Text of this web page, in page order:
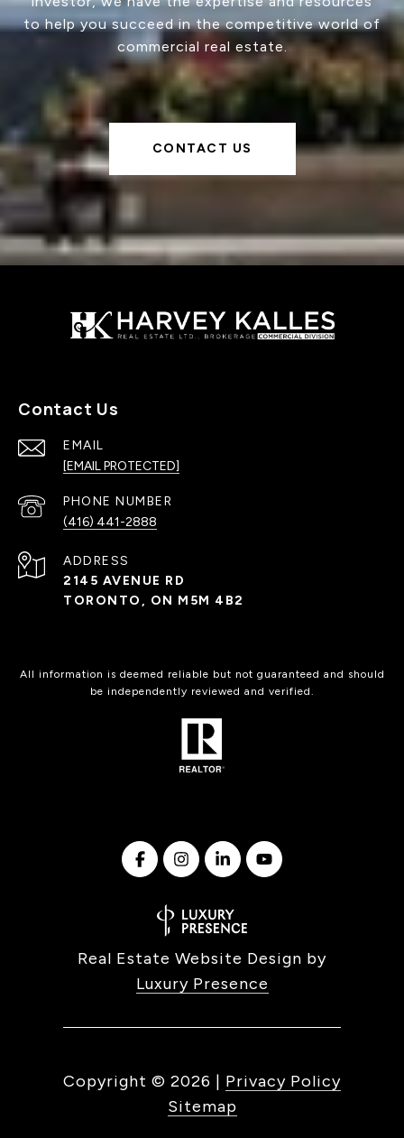
to help you succeed in the competitive world of
commercial real estate.
CONTACT US
Contact Us
EMAIL
[EMAIL PROTECTED]
PHONE NUMBER
(416) 441-2888
ADDRESS
2145 AVENUE RD
TORONTO, ON M5M 4B2
All information is deemed reliable but not guaranteed and should
be independently reviewed and verified.
Real Estate Website Design by
Luxury Presence
Copyright © 2026 | Privacy Policy
Sitemap